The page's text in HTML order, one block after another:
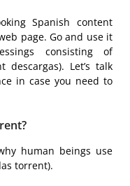
Spanish content
page. Go and use it
consisting of
Let’s talk
in case you need to
human beings use
torrent).